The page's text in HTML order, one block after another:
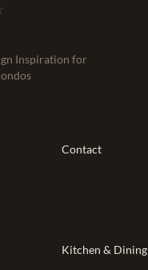
Inspiration for
Contact
Kitchen & Dining